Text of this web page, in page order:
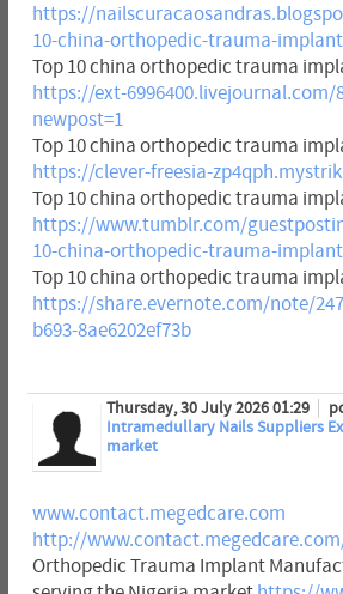
https://
10-china-orthopedic-trauma-
Top 10 china orthopedic trauma
https://ext-6996400.livejournal.com/
newpost=1
Top 10 china orthopedic trauma
https://clever-freesia-
Top 10 china orthopedic trauma
https://www.tumblr.com/
10-china-orthopedic-trauma-
Top 10 china orthopedic trauma
https://share.evernote.com/note/
b693-8ae6202ef73b
Thursday, 30 July 2026 01:29
Intramedullary Nails Suppliers
market
www.contact.megedcare.com
http://
Orthopedic Trauma Implant